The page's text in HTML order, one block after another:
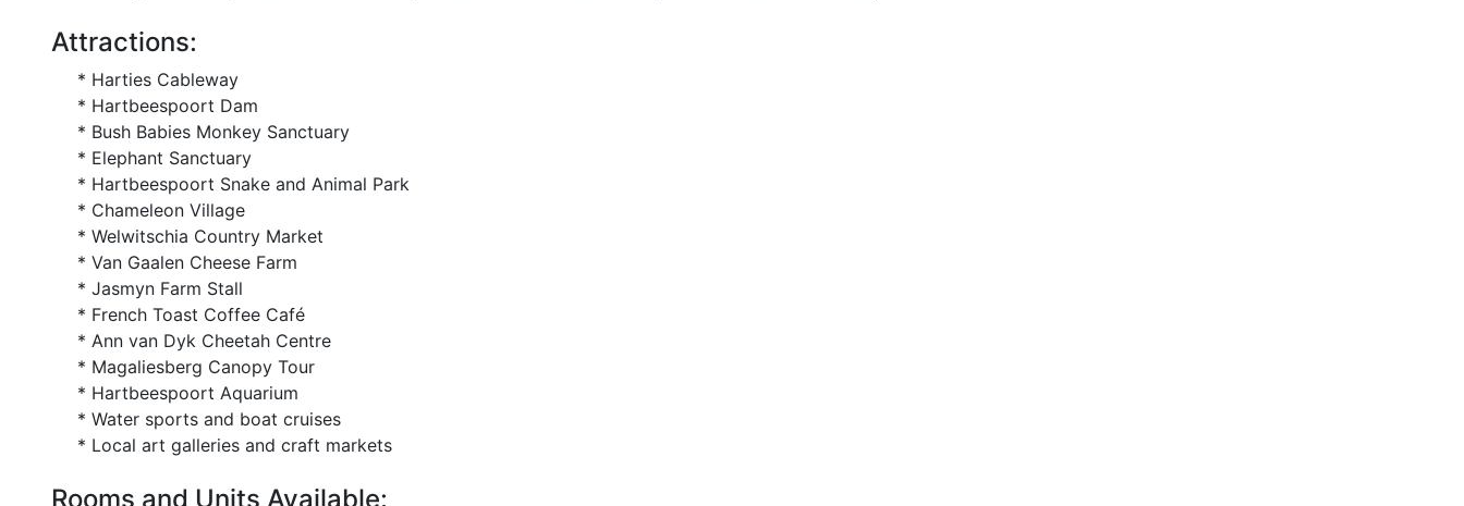
Attractions:
* Harties Cableway
* Hartbeespoort Dam
* Bush Babies Monkey Sanctuary
* Elephant Sanctuary
* Hartbeespoort Snake and Animal Park
* Chameleon Village
* Welwitschia Country Market
* Van Gaalen Cheese Farm
* Jasmyn Farm Stall
* French Toast Coffee Café
* Ann van Dyk Cheetah Centre
* Magaliesberg Canopy Tour
* Hartbeespoort Aquarium
* Water sports and boat cruises
* Local art galleries and craft markets
Rooms and Units Available: